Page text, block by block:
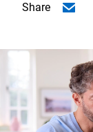
Share